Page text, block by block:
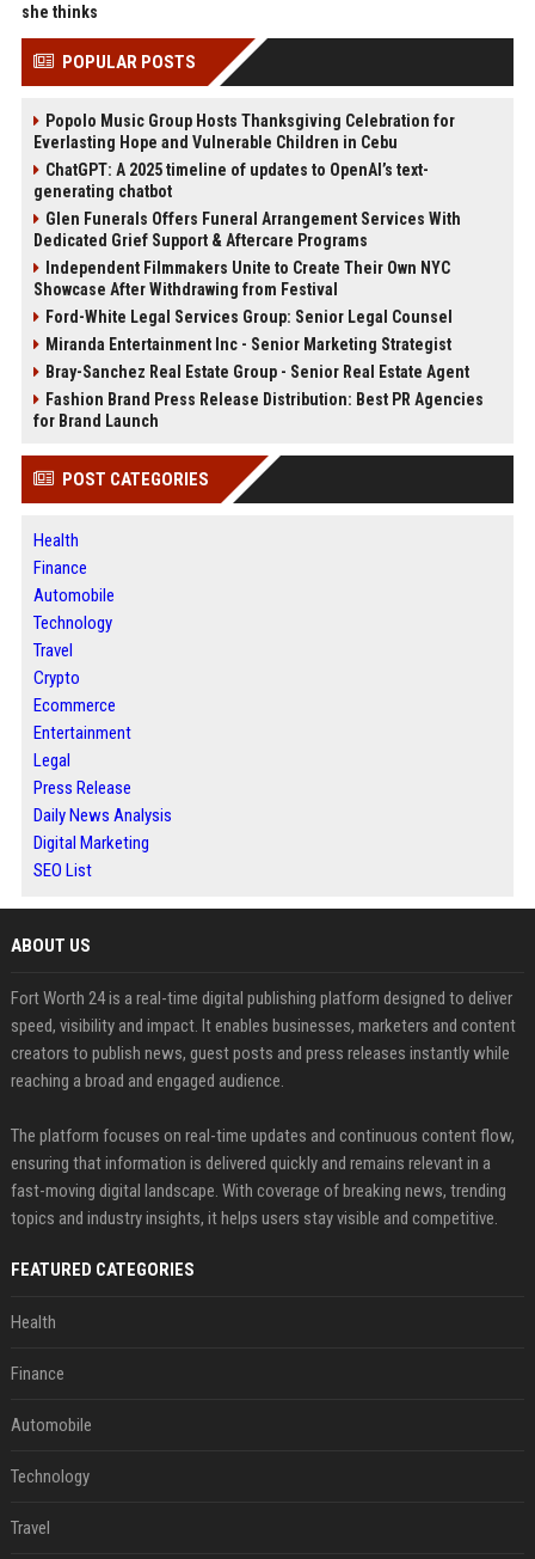
she thinks
POPULAR POSTS
Popolo Music Group Hosts Thanksgiving Celebration for
Everlasting Hope and Vulnerable Children in Cebu
ChatGPT: A 2025 timeline of updates to OpenAI’s text-
generating chatbot
Glen Funerals Offers Funeral Arrangement Services With
Dedicated Grief Support & Aftercare Programs
Independent Filmmakers Unite to Create Their Own NYC
Showcase After Withdrawing from Festival
Ford-White Legal Services Group: Senior Legal Counsel
Miranda Entertainment Inc - Senior Marketing Strategist
Bray-Sanchez Real Estate Group - Senior Real Estate Agent
Fashion Brand Press Release Distribution: Best PR Agencies
for Brand Launch
POST CATEGORIES
Health
Finance
Automobile
Technology
Travel
Crypto
Ecommerce
Entertainment
Legal
Press Release
Daily News Analysis
Digital Marketing
SEO List
ABOUT US
Fort Worth 24 is a real-time digital publishing platform designed to deliver
speed, visibility and impact. It enables businesses, marketers and content
creators to publish news, guest posts and press releases instantly while
reaching a broad and engaged audience.
The platform focuses on real-time updates and continuous content flow,
ensuring that information is delivered quickly and remains relevant in a
fast-moving digital landscape. With coverage of breaking news, trending
topics and industry insights, it helps users stay visible and competitive.
FEATURED CATEGORIES
Health
Finance
Automobile
Technology
Travel